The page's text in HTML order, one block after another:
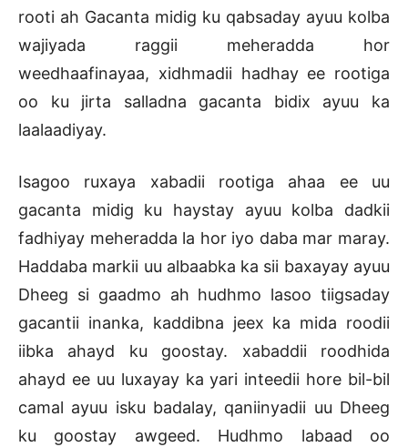
rooti ah Gacanta midig ku qabsaday ayuu kolba
wajiyada raggii meheradda hor
weedhaafinayaa, xidhmadii hadhay ee rootiga
oo ku jirta salladna gacanta bidix ayuu ka
laalaadiyay.
Isagoo ruxaya xabadii rootiga ahaa ee uu
gacanta midig ku haystay ayuu kolba dadkii
fadhiyay meheradda la hor iyo daba mar maray.
Haddaba markii uu albaabka ka sii baxayay ayuu
Dheeg si gaadmo ah hudhmo lasoo tiigsaday
gacantii inanka, kaddibna jeex ka mida roodii
iibka ahayd ku goostay. xabaddii roodhida
ahayd ee uu luxayay ka yari inteedii hore bil-bil
camal ayuu isku badalay, qaniinyadii uu Dheeg
ku goostay awgeed. Hudhmo labaad oo